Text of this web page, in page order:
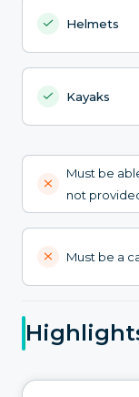
Helmets
Kayaks
Must be
not
Must be a